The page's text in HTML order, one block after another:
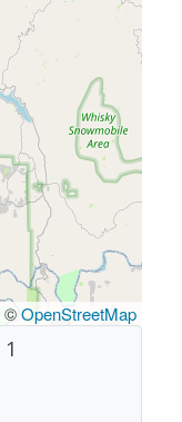
©OpenStreetMap
1